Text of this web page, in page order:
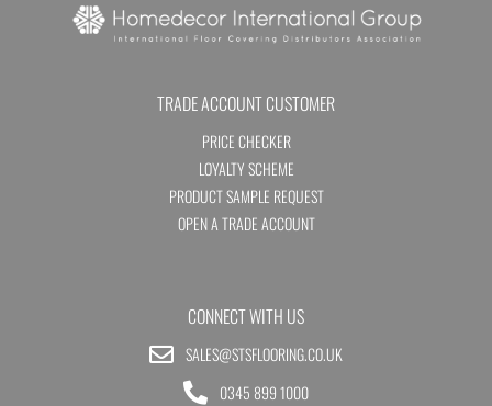
TRADE ACCOUNT CUSTOMER
PRICE CHECKER
LOYALTY SCHEME
PRODUCT SAMPLE REQUEST
OPEN A TRADE ACCOUNT
CONNECT WITH US
SALES@STSFLOORING.CO.UK
0345 899 1000